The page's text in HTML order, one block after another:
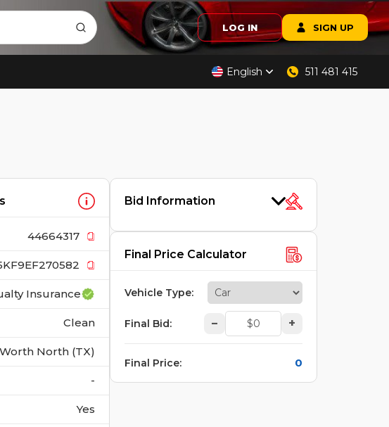
LOG IN SIGN UP
English 511 481 415
44664317
Insurance
Clean
North (TX)
-
Yes
Bid Information
Final Price Calculator
Vehicle Type:
Final Bid: – +
Final Price: 0